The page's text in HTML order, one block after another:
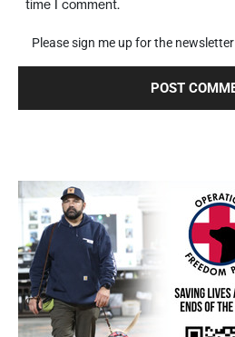
time I comment.
Please sign me up for the newsletter